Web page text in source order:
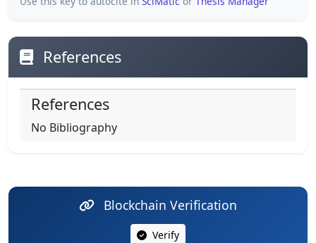
References
References
No Bibliography
Blockchain Verification
Verify